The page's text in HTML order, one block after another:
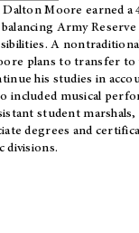
Moore earned a
Army
A
plans to transfer to
his studies in
included musical
student marshals,
degrees and
divisions.